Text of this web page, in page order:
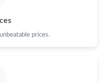
prices.